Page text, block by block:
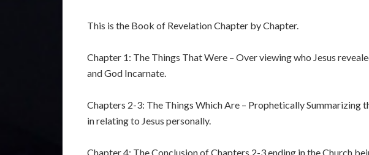
This is the Book of Revelation Chapter by Chapter.
Chapter 1: The Things That Were – Over viewing who Jesus
and God Incarnate.
Chapters 2-3: The Things Which Are – Prophetically Summarizing
in relating to Jesus personally.
Chapter 4: The Conclusion of Chapters 2-3 ending in the Church